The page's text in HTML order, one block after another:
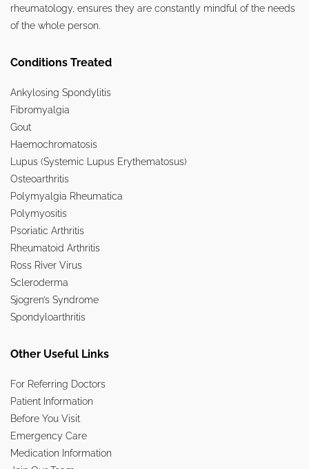
rheumatology, ensures they are constantly mindful of the needs
of the whole person.
Conditions Treated
Ankylosing Spondylitis
Fibromyalgia
Gout
Haemochromatosis
Lupus (Systemic Lupus Erythematosus)
Osteoarthritis
Polymyalgia Rheumatica
Polymyositis
Psoriatic Arthritis
Rheumatoid Arthritis
Ross River Virus
Scleroderma
Sjogren’s Syndrome
Spondyloarthritis
Other Useful Links
For Referring Doctors
Patient Information
Before You Visit
Emergency Care
Medication Information